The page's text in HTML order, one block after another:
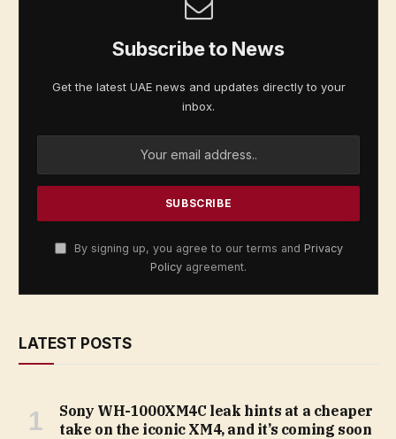
Subscribe to News
Get the latest UAE news and updates directly to your
inbox.
By signing up, you agree to our terms and Privacy
Policy agreement.
LATEST POSTS
Sony WH-1000XM4C leak hints at a cheaper
take on the iconic XM4, and it’s coming soon